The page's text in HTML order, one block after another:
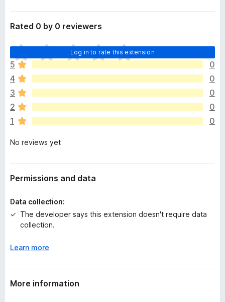
Rated 0 by 0 reviewers
Log in to rate this extension
T
h
e
r
e
a
r
e
o
a
t
n
s
t
5
0
4
0
3
0
2
0
1
0
No reviews yet
Permissions and data
Data collection:
The developer says this extension doesn't require data
collection.
Learn more
More information